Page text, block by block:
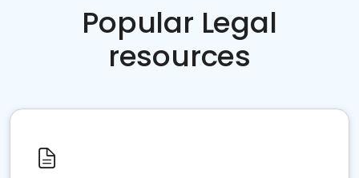
Popular Legal
resources